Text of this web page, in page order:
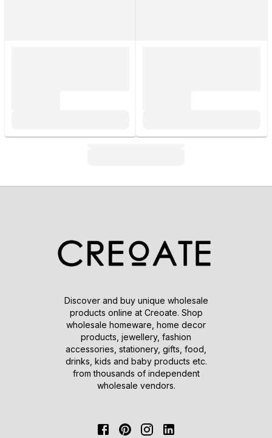
Discover and buy unique wholesale
products online at Creoate. Shop
wholesale homeware, home decor
products, jewellery, fashion
accessories, stationery, gifts, food,
drinks, kids and baby products etc.
from thousands of independent
wholesale vendors.